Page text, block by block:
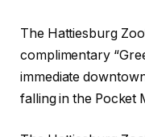
The Hattiesburg
complimentary
immediate
falling in the Pocket